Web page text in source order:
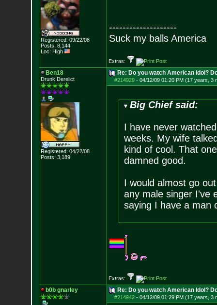
Registered: 09/22/08
Posts: 8,144
Loc: High
--------------------
Suck my balls America
Extras:
Ben18
Drunk Derelict
Registered: 04/22/08
Posts: 3,189
Re: Do you watch American Idol?
#214929- 04/12/09 01:20 PM (17 years, 3
Big Chief said:
I have never
weeks. My wife
kind of cool. That
damned good.
I would almost go
any male singer I've
saying I have a man
Extras:
b0b gnarley Re: Do you watch American Idol?
#214942- 04/12/09 01:29 PM (17 years, 3